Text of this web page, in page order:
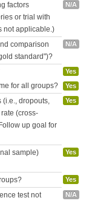
factors
or trial with
not applicable.)
N/A
comparison
standard")?
N/A
Yes
for all groups? Yes
(i.e., dropouts,
(cross-
up goal for
Yes
sample)
Yes
Yes
test not
N/A